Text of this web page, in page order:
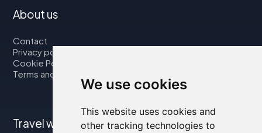
We use cookies
This website uses cookies and
other tracking technologies to
About us
Contact
Privacy policy
Cookie Policy
Terms and Conditions
Travel with us